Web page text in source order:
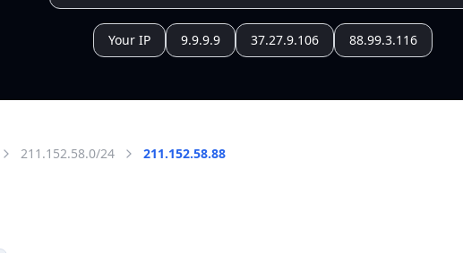
Your IP 9.9.9.9 37.27.9.106 88.99.3.116
211.152.58.0/24 211.152.58.88